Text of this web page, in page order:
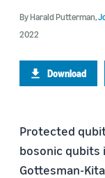
ByHarald Putterman,
2022
Download
Protected
bosonic qubits
Gottesman-